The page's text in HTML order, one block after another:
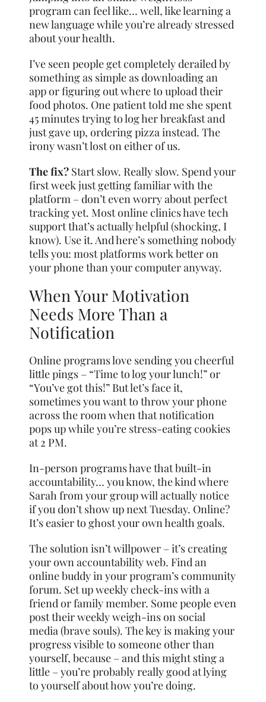
program can feel like… well, like learning a
new language while you’re already stressed
about your health.
I’ve seen people get completely derailed by
something as simple as downloading an
app or figuring out where to upload their
food photos. One patient told me she spent
45 minutes trying to log her breakfast and
just gave up, ordering pizza instead. The
irony wasn’t lost on either of us.
The fix? Start slow. Really slow. Spend your
first week just getting familiar with the
platform – don’t even worry about perfect
tracking yet. Most online clinics have tech
support that’s actually helpful (shocking, I
know). Use it. And here’s something nobody
tells you: most platforms work better on
your phone than your computer anyway.
When Your Motivation
Needs More Than a
Notification
Online programs love sending you cheerful
little pings – “Time to log your lunch!” or
“You’ve got this!” But let’s face it,
sometimes you want to throw your phone
across the room when that notification
pops up while you’re stress-eating cookies
at 2 PM.
In-person programs have that built-in
accountability… you know, the kind where
Sarah from your group will actually notice
if you don’t show up next Tuesday. Online?
It’s easier to ghost your own health goals.
The solution isn’t willpower – it’s creating
your own accountability web. Find an
online buddy in your program’s community
forum. Set up weekly check-ins with a
friend or family member. Some people even
post their weekly weigh-ins on social
media (brave souls). The key is making your
progress visible to someone other than
yourself, because – and this might sting a
little – you’re probably really good at lying
to yourself about how you’re doing.